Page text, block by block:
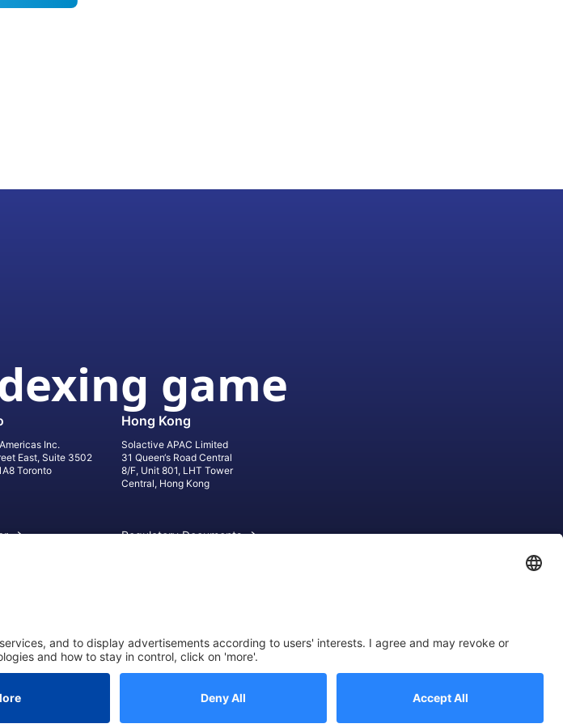
game
Inc.
East, Suite 3502
Toronto
Hong Kong
Solactive APAC Limited
31 Queen‘s Road Central
8/F, Unit 801, LHT Tower
Central, Hong Kong
Regulatory Documents